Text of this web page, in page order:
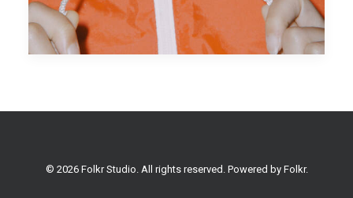
© 2026 Folkr Studio. All rights reserved. Powered by Folkr.